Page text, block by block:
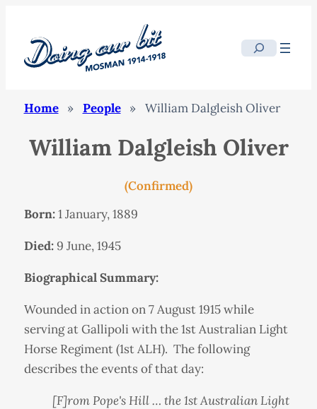
Search
Home » People » William Dalgleish Oliver
William Dalgleish Oliver
(Confirmed)
Born:1 January, 1889
Died:9 June, 1945
Biographical Summary:
Wounded in action on 7 August 1915 while
serving at Gallipoli with the 1st Australian Light
Horse Regiment (1st ALH). The following
describes the events of that day:
[F]rom Pope's Hill … the 1st Australian Light